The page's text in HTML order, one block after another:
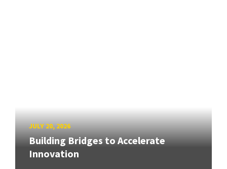
JULY 20, 2026
Building Bridges to Accelerate
Innovation